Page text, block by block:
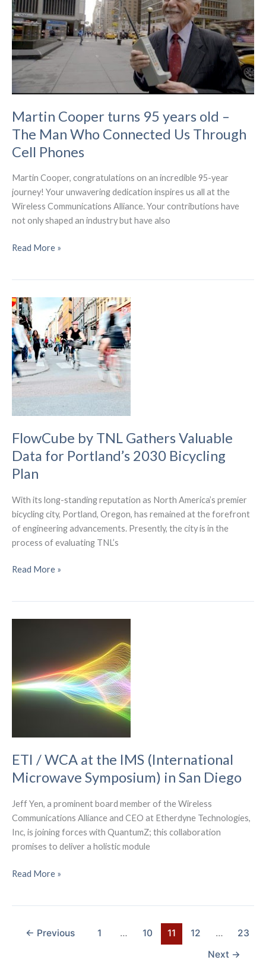
Modern
Communications
Martin Cooper turns 95 years old –
The Man Who Connected Us Through
Cell Phones
Martin Cooper, congratulations on an incredible 95-year
journey! Your unwavering dedication inspires us all at the
Wireless Communications Alliance. Your contributions have
not only shaped an industry but have also
Martin
years
old
–
The
Man
Who
Connected
Through
Cell
Phones
Read More »
FlowCube by TNL Gathers Valuable
Data for Portland’s 2030 Bicycling
Plan
With its long-standing reputation as North America’s premier
bicycling city, Portland, Oregon, has remained at the forefront
of engineering advancements. Presently, the city is in the
process of evaluating TNL’s
FlowCube
Portland’s
2030
Bicycling
Read More »
ETI / WCA at the IMS (International
Microwave Symposium) in San Diego
Jeff Yen, a prominent board member of the Wireless
Communications Alliance and CEO at Etherdyne Technologies,
Inc, is joining forces with QuantumZ; this collaboration
promises to deliver a holistic module
ETI
Read More »
← Previous 1 … 10 11 12 …
23
Next →